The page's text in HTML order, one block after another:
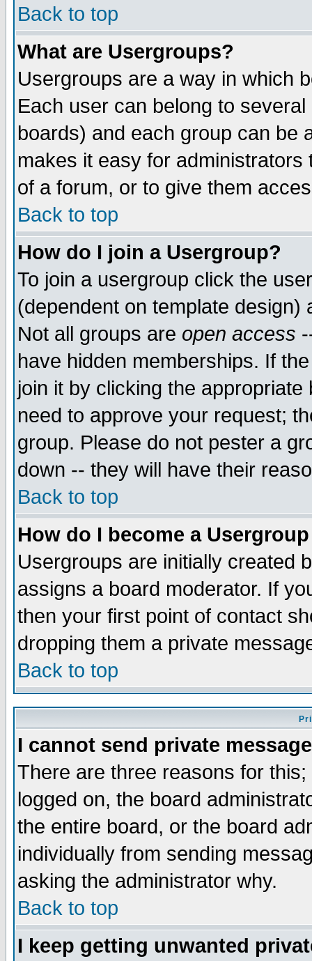
Back to top
What are Usergroups?
Usergroups are a way in which
Each user can belong to
boards) and each group can be
makes it easy for
of a forum, or to give them
Back to top
How do I join a Usergroup?
To join a usergroup click the
(dependent on template
Not all groups are open access
have hidden memberships. If
join it by clicking the
need to approve your request;
group. Please do not pester a
down -- they will have their
Back to top
How do I become a
Usergroups are initially created
assigns a board moderator. If
then your first point of contact
dropping them a private
Back to top
I cannot send private
There are three reasons for
logged on, the board
the entire board, or the board
individually from sending
asking the administrator why.
Back to top
I keep getting unwanted